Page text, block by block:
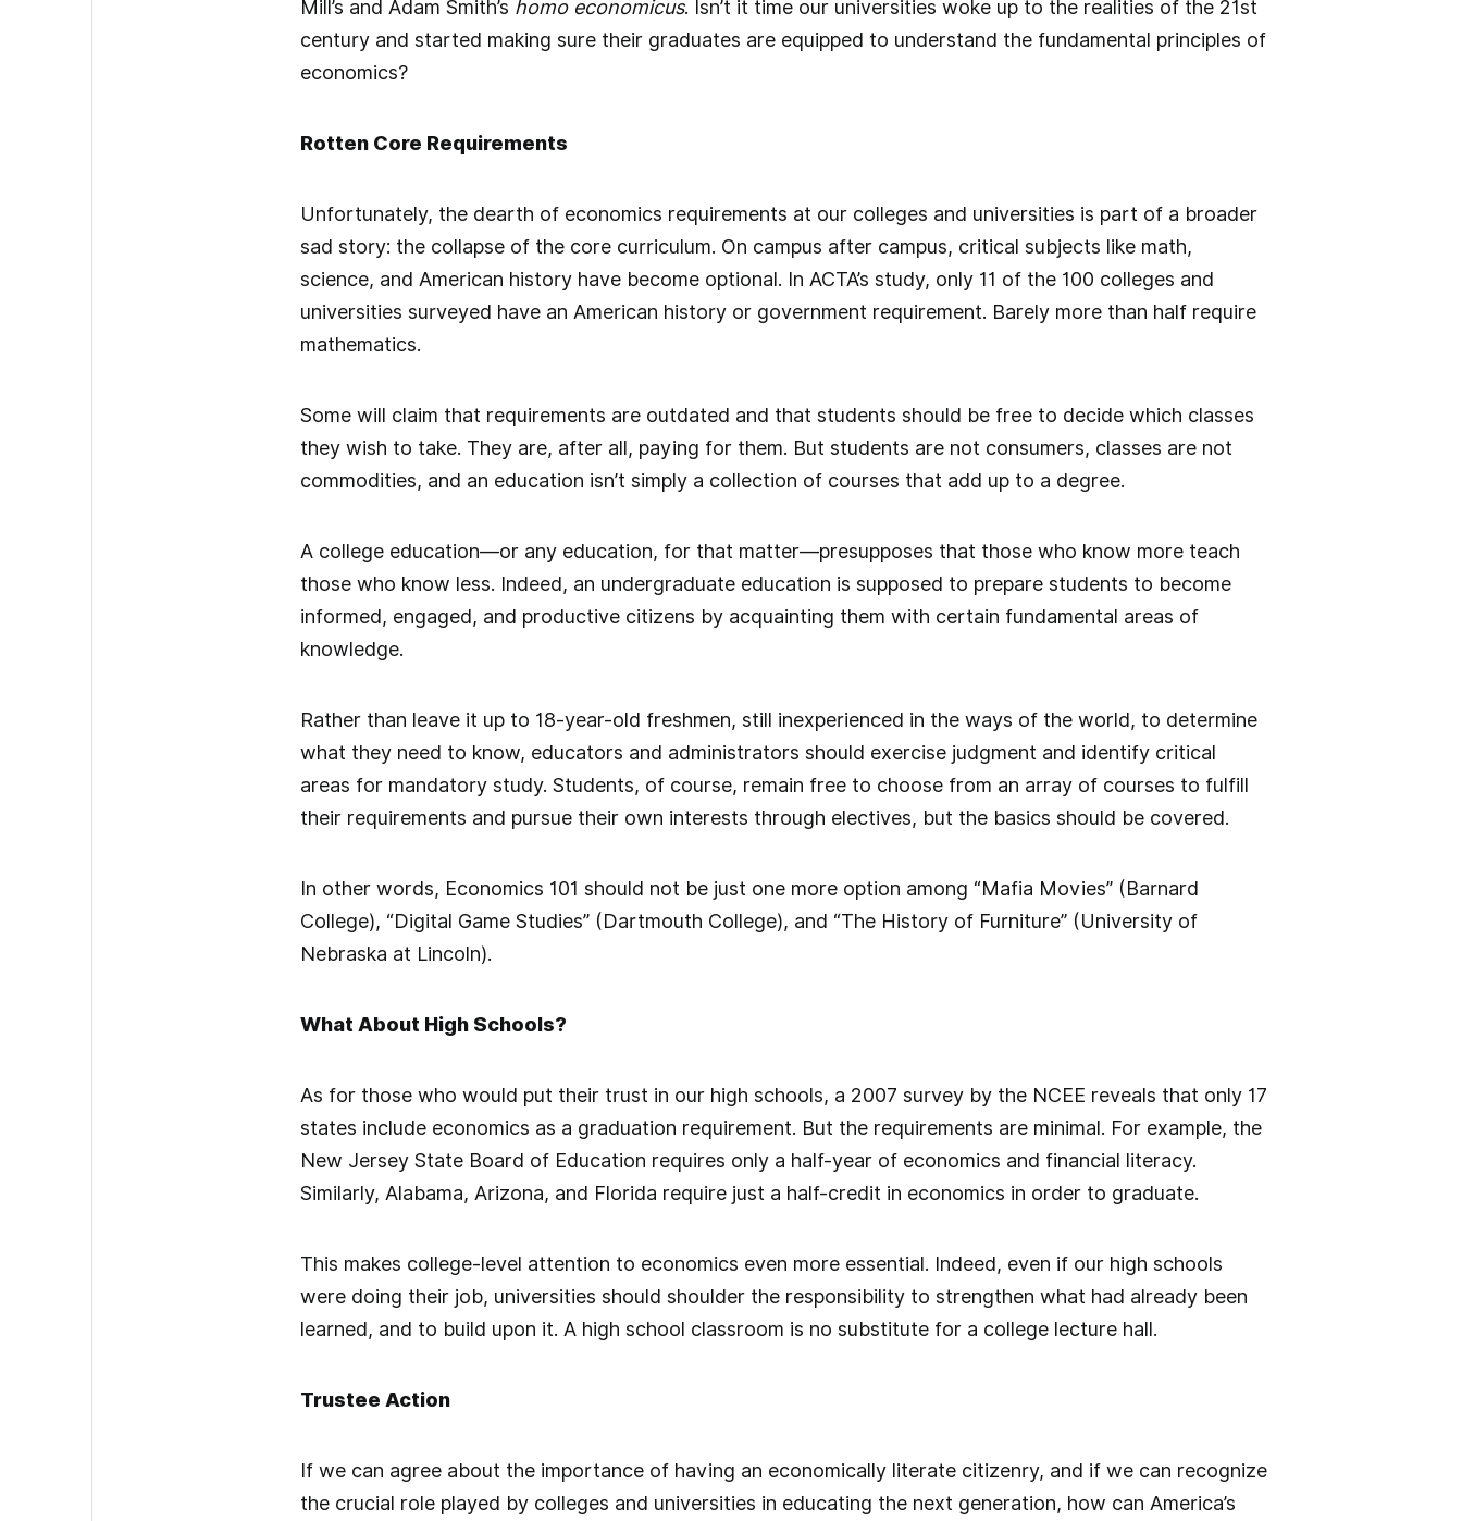
Mill’s and Adam Smith’s homo economicus. Isn’t it time our universities woke up to the realities of the 21st
century and started making sure their graduates are equipped to understand the fundamental principles of
economics?
Rotten Core Requirements
Unfortunately, the dearth of economics requirements at our colleges and universities is part of a broader
sad story: the collapse of the core curriculum. On campus after campus, critical subjects like math,
science, and American history have become optional. In ACTA’s study, only 11 of the 100 colleges and
universities surveyed have an American history or government requirement. Barely more than half require
mathematics.
Some will claim that requirements are outdated and that students should be free to decide which classes
they wish to take. They are, after all, paying for them. But students are not consumers, classes are not
commodities, and an education isn’t simply a collection of courses that add up to a degree.
A college education—or any education, for that matter—presupposes that those who know more teach
those who know less. Indeed, an undergraduate education is supposed to prepare students to become
informed, engaged, and productive citizens by acquainting them with certain fundamental areas of
knowledge.
Rather than leave it up to 18-year-old freshmen, still inexperienced in the ways of the world, to determine
what they need to know, educators and administrators should exercise judgment and identify critical
areas for mandatory study. Students, of course, remain free to choose from an array of courses to fulfill
their requirements and pursue their own interests through electives, but the basics should be covered.
In other words, Economics 101 should not be just one more option among “Mafia Movies” (Barnard
College), “Digital Game Studies” (Dartmouth College), and “The History of Furniture” (University of
Nebraska at Lincoln).
What About High Schools?
As for those who would put their trust in our high schools, a 2007 survey by the NCEE reveals that only 17
states include economics as a graduation requirement. But the requirements are minimal. For example, the
New Jersey State Board of Education requires only a half-year of economics and financial literacy.
Similarly, Alabama, Arizona, and Florida require just a half-credit in economics in order to graduate.
This makes college-level attention to economics even more essential. Indeed, even if our high schools
were doing their job, universities should shoulder the responsibility to strengthen what had already been
learned, and to build upon it. A high school classroom is no substitute for a college lecture hall.
Trustee Action
If we can agree about the importance of having an economically literate citizenry, and if we can recognize
the crucial role played by colleges and universities in educating the next generation, how can America’s